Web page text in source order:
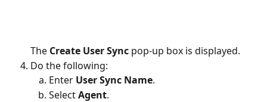
The Create User Sync pop-up box is displayed.
Do the following:
Enter User Sync Name.
Select Agent.